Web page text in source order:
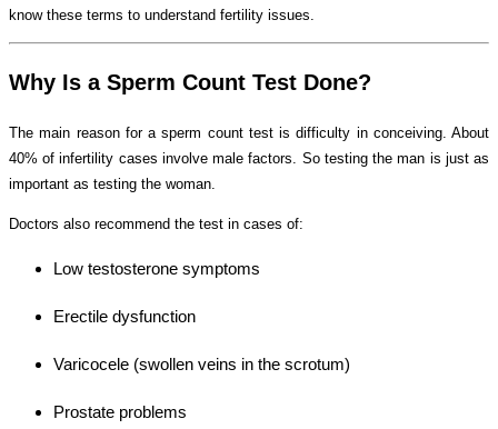
know these terms to understand fertility issues.
Why Is a Sperm Count Test Done?
The main reason for a sperm count test is difficulty in conceiving. About
40% of infertility cases involve male factors. So testing the man is just as
important as testing the woman.
Doctors also recommend the test in cases of:
Low testosterone symptoms
Erectile dysfunction
Varicocele (swollen veins in the scrotum)
Prostate problems